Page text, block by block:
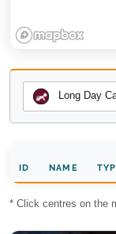
Long Day
ID NAME
* Click centres on the